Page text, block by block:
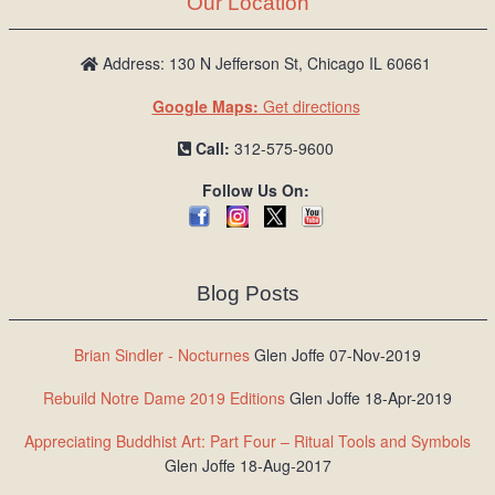
L
o
Address: 130 N Jefferson St, Chicago IL 60661
Google Maps: Get directions
Call: 312-575-9600
Follow Us On:
Blog Posts
Brian Sindler - Nocturnes Glen Joffe 07-Nov-2019
Rebuild Notre Dame 2019 Editions Glen Joffe 18-Apr-2019
Appreciating Buddhist Art: Part Four – Ritual Tools and Symbols
Glen Joffe 18-Aug-2017